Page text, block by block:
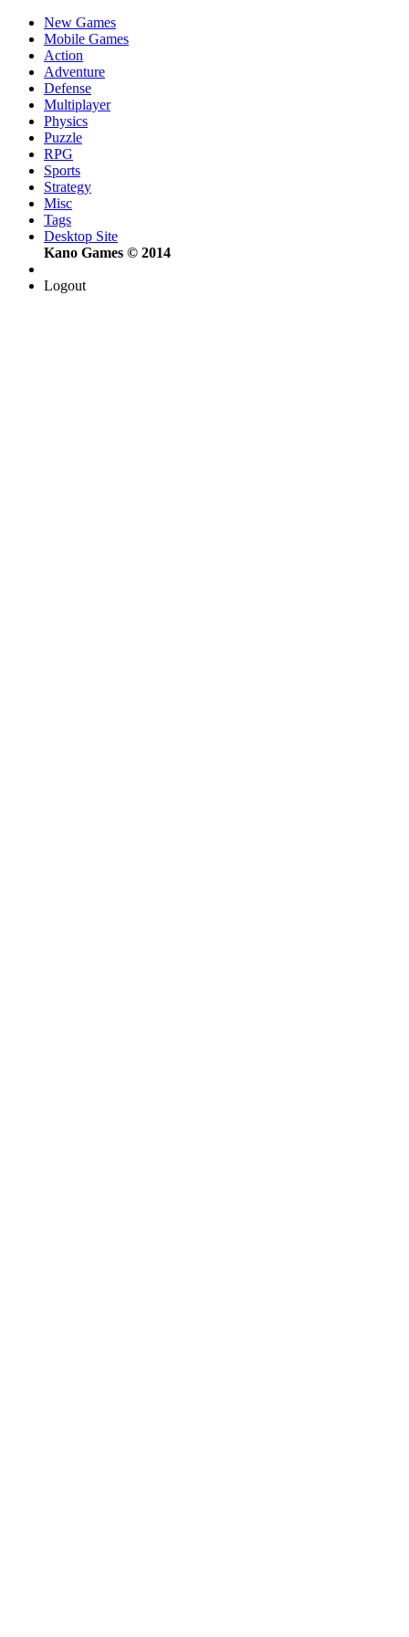
New Games
Mobile Games
Action
Adventure
Defense
Multiplayer
Physics
Puzzle
RPG
Sports
Strategy
Misc
Tags
Desktop Site
Kano Games © 2014
Logout